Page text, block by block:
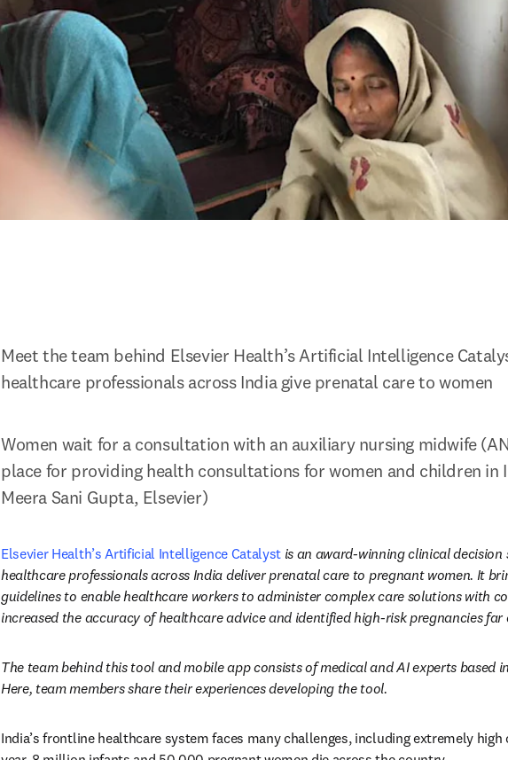
Meet the team behind Elsevier Health’s Artificial Intelligence
healthcare professionals across India give prenatal care to women
Women wait for a consultation with an auxiliary nursing midwife
place for providing health consultations for women and children in
Meera Sani Gupta, Elsevier)
Elsevier Health’s Artificial Intelligence Catalyst is an award-winning clinical
healthcare professionals across India deliver prenatal care to pregnant women. It
guidelines to enable healthcare workers to administer complex care solutions with
increased the accuracy of healthcare advice and identified high-risk pregnancies far
The team behind this tool and mobile app consists of medical and AI experts based
Here, team members share their experiences developing the tool.
India’s frontline healthcare system faces many challenges, including extremely